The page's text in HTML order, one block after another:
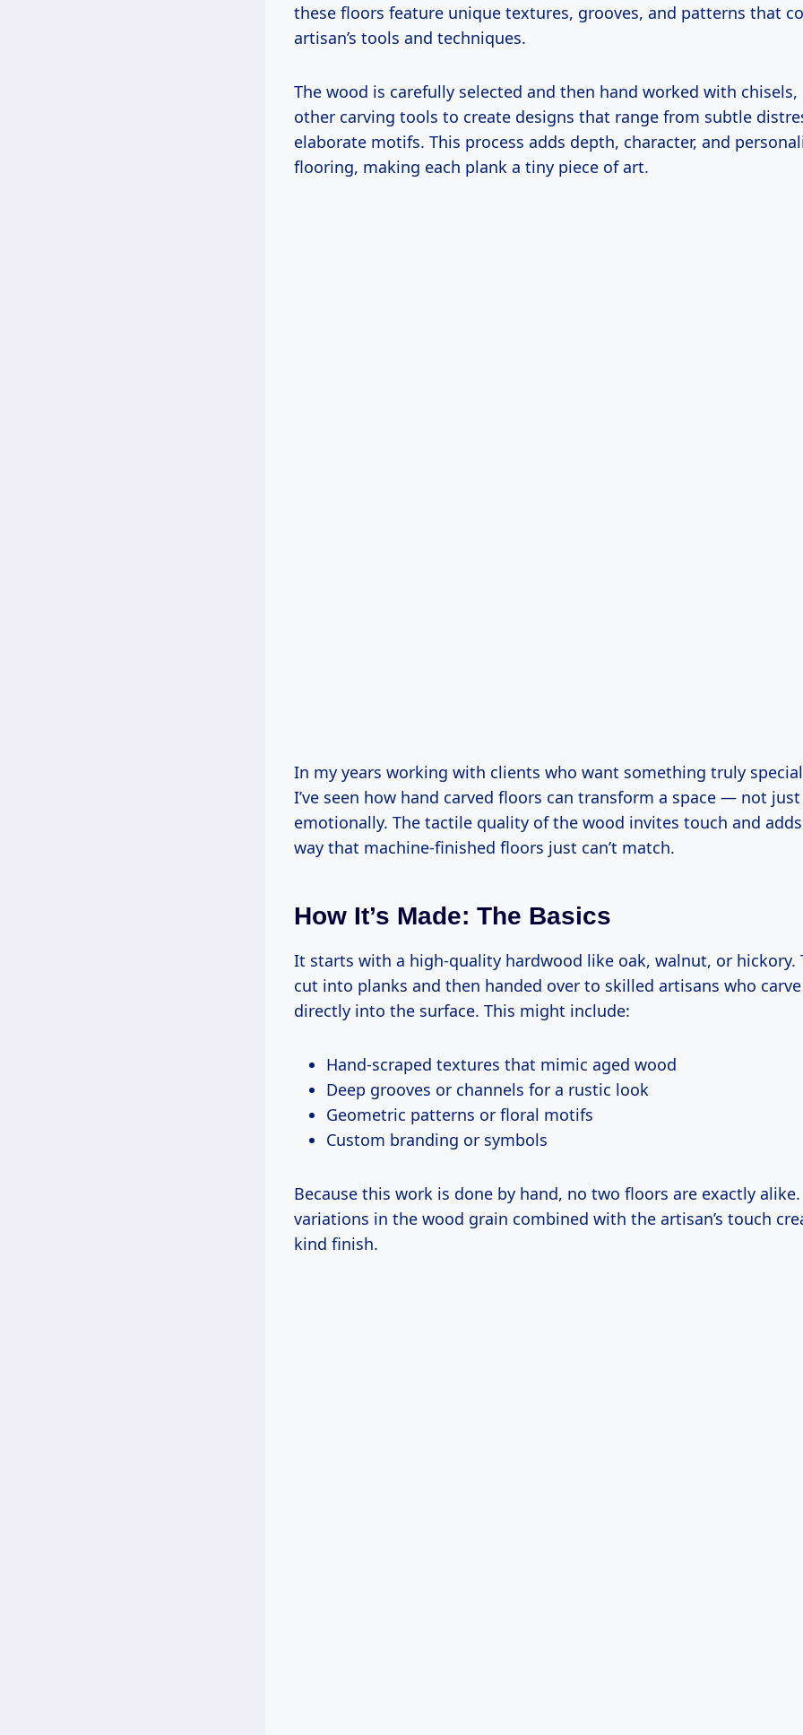
these floors feature unique textures, grooves, and patterns that
artisan’s tools and techniques.
The wood is carefully selected and then hand worked with chisels,
other carving tools to create designs that range from subtle
elaborate motifs. This process adds depth, character, and
flooring, making each plank a tiny piece of art.
In my years working with clients who want something truly
I’ve seen how hand carved floors can transform a space — not
emotionally. The tactile quality of the wood invites touch and
way that machine-finished floors just can’t match.
How It’s Made: The Basics
It starts with a high-quality hardwood like oak, walnut, or hickory.
cut into planks and then handed over to skilled artisans who
directly into the surface. This might include:
Hand-scraped textures that mimic aged wood
Deep grooves or channels for a rustic look
Geometric patterns or floral motifs
Custom branding or symbols
Because this work is done by hand, no two floors are exactly
variations in the wood grain combined with the artisan’s touch
kind finish.